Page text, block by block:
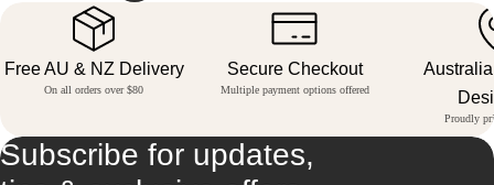
Free AU & NZ Delivery
On all orders over $80
Secure Checkout
Multiple payment options offered
Proudly
Subscribe for updates,